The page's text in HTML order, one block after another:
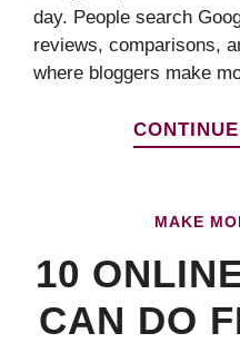
day. People search
reviews, comparisons,
where bloggers make
MAKE
10
CAN DO